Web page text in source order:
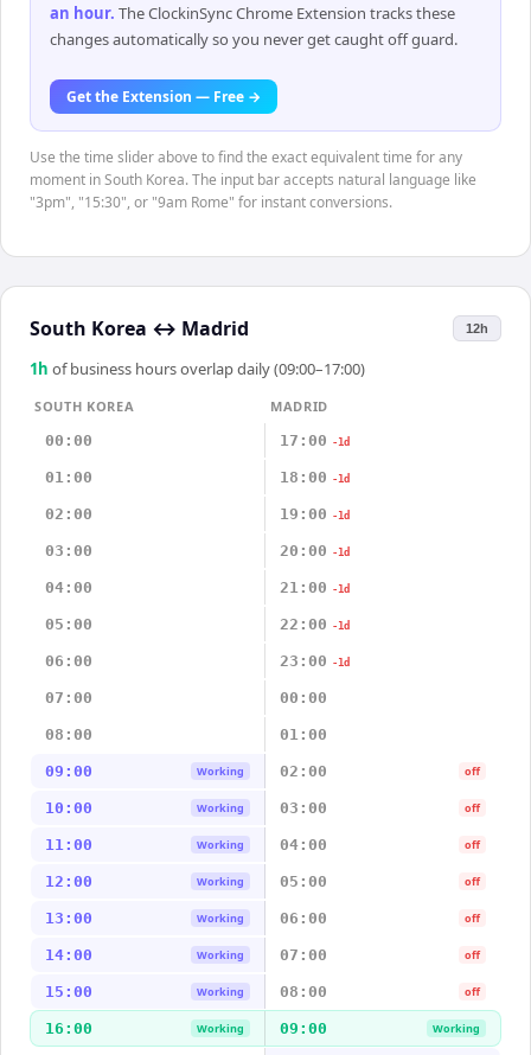
an hour. The ClockinSync Chrome Extension tracks these
changes automatically so you never get caught off guard.
Get the Extension — Free →
Use the time slider above to find the exact equivalent time for any
moment in South Korea. The input bar accepts natural language like
"3pm", "15:30", or "9am Rome" for instant conversions.
South Korea ↔ Madrid 12h
1 h of business hours overlap daily (09:00–17:00)
SOUTH KOREA
MADRID
00:00
17:00 -1d
01:00 18:00 -1d
02:00 19:00 -1d
03:00 20:00 -1d
04:00 21:00 -1d
05:00 22:00 -1d
06:00 23:00 -1d
07:00 00:00
08:00 01:00
09:00 Working 02:00 off
10:00 Working 03:00 off
11:00 Working 04:00 off
12:00 Working 05:00 off
13:00 Working 06:00 off
14:00 Working 07:00 off
15:00 Working 08:00 off
16:00 Working 09:00 Working